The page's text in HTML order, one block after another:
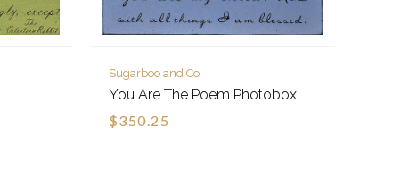
Sugarboo and Co
You Are The Poem Photobox
$350.25